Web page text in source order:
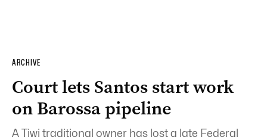
ARCHIVE
Court lets Santos start work
on Barossa pipeline
A Tiwi traditional owner has lost a late Federal